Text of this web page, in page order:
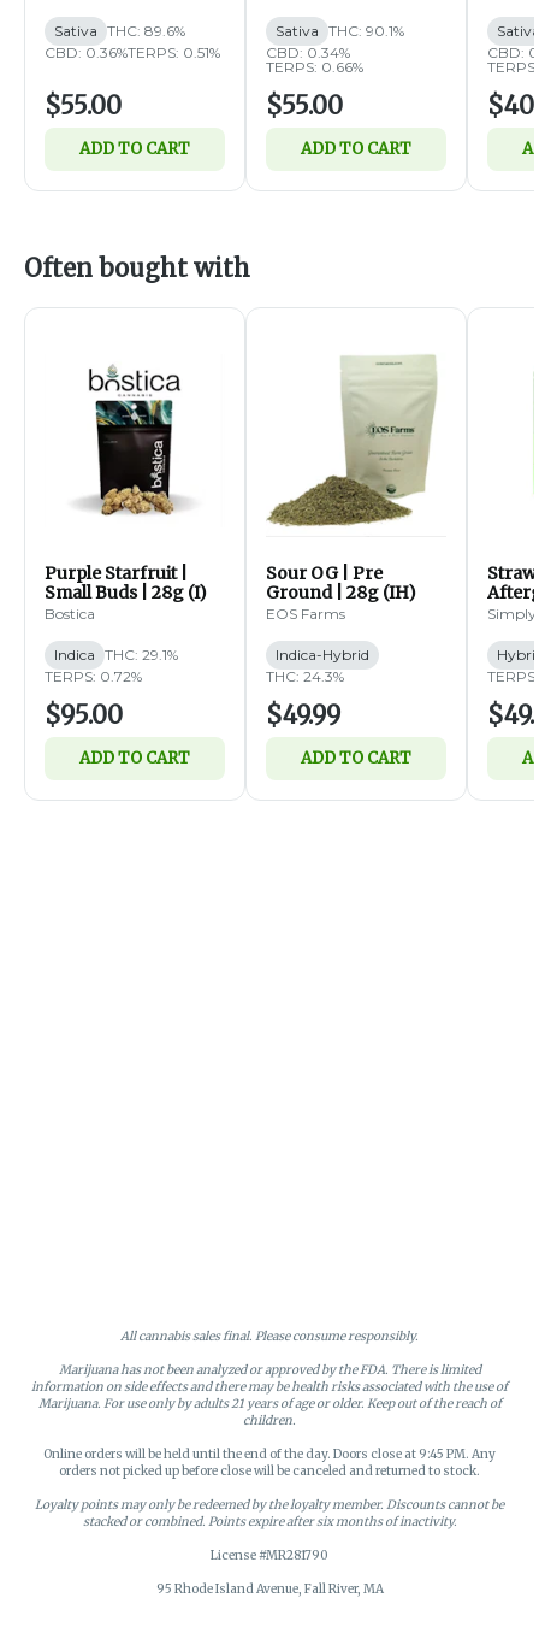
Sativa THC: 89.6%
CBD: 0.36%TERPS: 0.51%
$55.00
ADD TO CART
Sativa THC: 90.1%
CBD: 0.34%
TERPS: 0.66%
$55.00
ADD TO CART
Sativa
CBD:
Often bought with
Purple Starfruit |
Small Buds | 28g (I)
Bostica
Indica THC: 29.1%
TERPS: 0.72%
$95.00
ADD TO CART
Sour OG | Pre
Ground | 28g (IH)
EOS Farms
Indica-Hybrid
THC: 24.3%
$49.99
ADD TO CART
14g
Simply
All cannabis sales final. Please consume responsibly.
Marijuana has not been analyzed or approved by the FDA. There is limited
information on side effects and there may be health risks associated with the use of
Marijuana. For use only by adults 21 years of age or older. Keep out of the reach of
children.
Online orders will be held until the end of the day. Doors close at 9:45 PM. Any
orders not picked up before close will be canceled and returned to stock.
Loyalty points may only be redeemed by the loyalty member. Discounts cannot be
stacked or combined. Points expire after six months of inactivity.
License #MR281790
95 Rhode Island Avenue, Fall River, MA